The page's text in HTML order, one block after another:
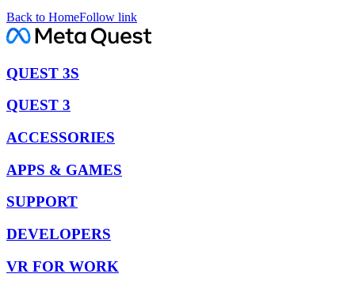
Back to HomeFollow link
QUEST 3S
QUEST 3
ACCESSORIES
APPS & GAMES
SUPPORT
DEVELOPERS
VR FOR WORK